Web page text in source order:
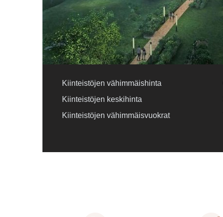
Kiinteistöjen vähimmäishinta
Kiinteistöjen keskihinta
Kiinteistöjen vähimmäisvuokrat